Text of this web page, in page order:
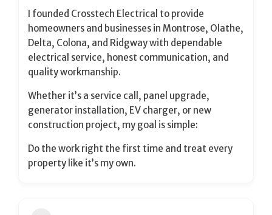
I founded Crosstech Electrical to provide
homeowners and businesses in Montrose, Olathe,
Delta, Colona, and Ridgway with dependable
electrical service, honest communication, and
quality workmanship.
Whether it’s a service call, panel upgrade,
generator installation, EV charger, or new
construction project, my goal is simple:
Do the work right the first time and treat every
property like it’s my own.